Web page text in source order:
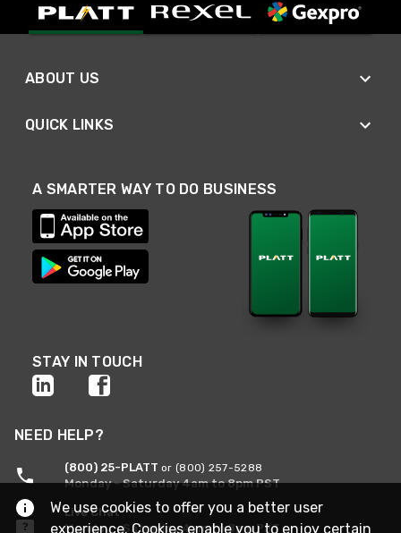
ABOUT US
QUICK LINKS
A SMARTER WAY TO DO BUSINESS
STAY IN TOUCH
NEED HELP?
(800) 25-PLATT or (800) 257-5288
Monday - Saturday 4am to 8pm PST
Live Chat
Monday - Saturday 4am to 8pm PST
We use cookies to offer you a better user
experience. Cookies enable you to enjoy certain